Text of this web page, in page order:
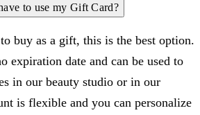
to use my Gift Card?
buy as a gift, this is the best option.
expiration date and can be used to
in our beauty studio or in our
is flexible and you can personalize